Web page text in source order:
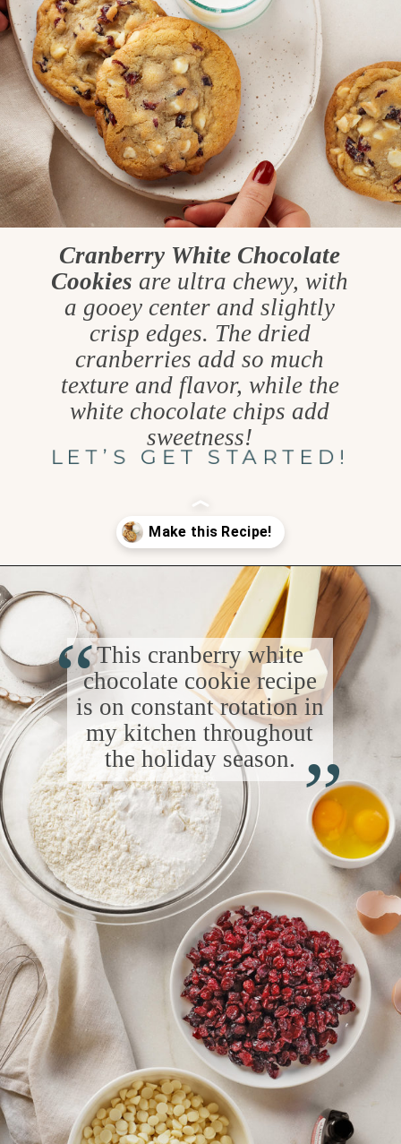
Cranberry White Chocolate
Cookies are ultra chewy, with
a gooey center and slightly
crisp edges. The dried
cranberries add so much
texture and flavor, while the
white chocolate chips add
sweetness!
LET’S GET STARTED!
Opening
This cranberry white
chocolate cookie recipe
is on constant rotation in
my kitchen throughout
the holiday season.
“
“